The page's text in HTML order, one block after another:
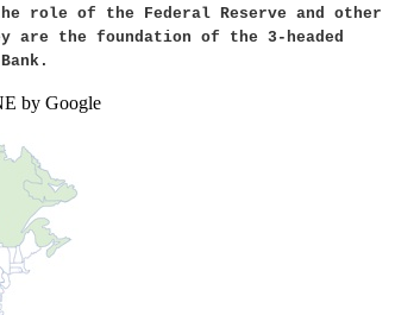
role of the Federal Reserve and other
are the foundation of the 3-headed
by Google